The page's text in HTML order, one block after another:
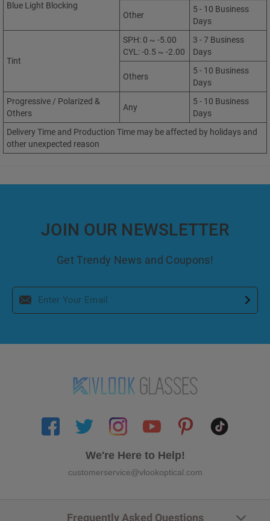
Blue Light Blocking
Other
5 - 10 Business
Days
Tint
SPH: 0 ~ -5.00
CYL: -0.5 ~ -2.00
3 - 7 Business
Days
Others
5 - 10 Business
Days
Progressive / Polarized &
Others
Any
5 - 10 Business
Days
Delivery Time and Production Time may be affected by holidays and
other unexpected reason
JOIN OUR NEWSLETTER
Get Trendy News and Coupons!
We're Here to Help!
customerservice@vlookoptical.com
Frequently Asked Questions